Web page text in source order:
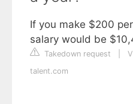
If you make $200
salary would be
Takedown request
talent.com